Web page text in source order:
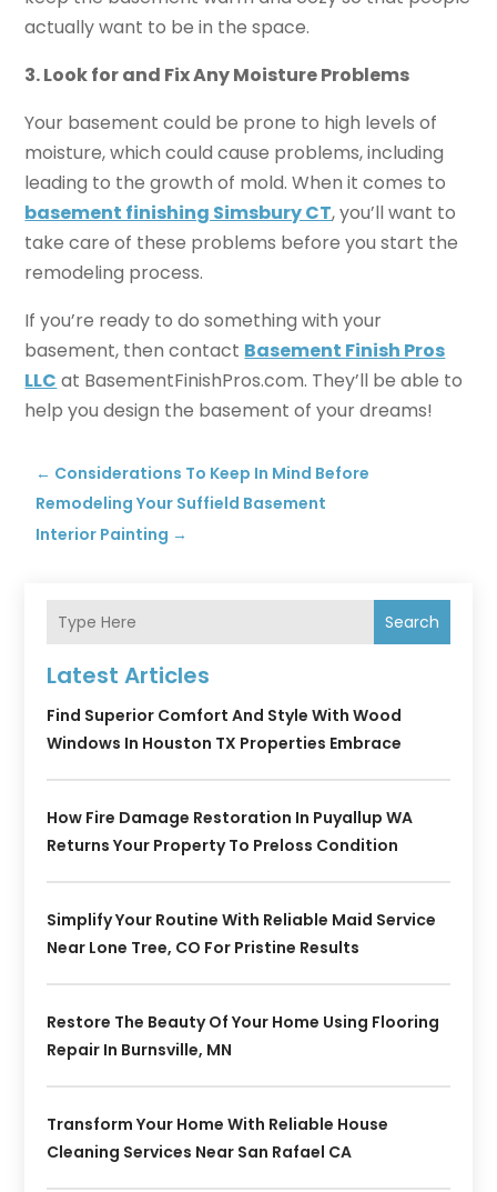
actually want to be in the space.
3. Look for and Fix Any Moisture Problems
Your basement could be prone to high levels of
moisture, which could cause problems, including
leading to the growth of mold. When it comes to
basement finishing Simsbury CT, you’ll want to
take care of these problems before you start the
remodeling process.
If you’re ready to do something with your
basement, then contact Basement Finish Pros
LLC at BasementFinishPros.com. They’ll be able to
help you design the basement of your dreams!
← Considerations To Keep In Mind Before
Remodeling Your Suffield Basement
Interior Painting →
Search
Latest Articles
Find Superior Comfort And Style With Wood
Windows In Houston TX Properties Embrace
How Fire Damage Restoration In Puyallup WA
Returns Your Property To Preloss Condition
Simplify Your Routine With Reliable Maid Service
Near Lone Tree, CO For Pristine Results
Restore The Beauty Of Your Home Using Flooring
Repair In Burnsville, MN
Transform Your Home With Reliable House
Cleaning Services Near San Rafael CA